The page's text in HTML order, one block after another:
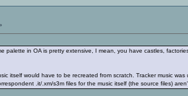
palette in OA is pretty extensive, I mean, you have castles,
itself would have to be recreated from scratch. Tracker music
.it/.xm/s3m files for the music itself (the source files)